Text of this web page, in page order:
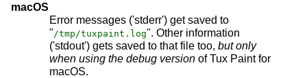
macOS
Error messages ('stderr') get saved to
" /tmp/tuxpaint.log". Other information
('stdout') gets saved to that file too, but only
when using the debug version of Tux Paint for
macOS.